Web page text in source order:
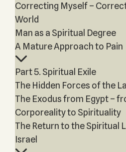
Correcting Myself –
World
Man as a Spiritual Degree
A Mature Approach to Pain
Part 5. Spiritual Exile
The Hidden Forces of the
The Exodus from Egypt –
Corporeality to Spirituality
The Return to the Spiritual
Israel